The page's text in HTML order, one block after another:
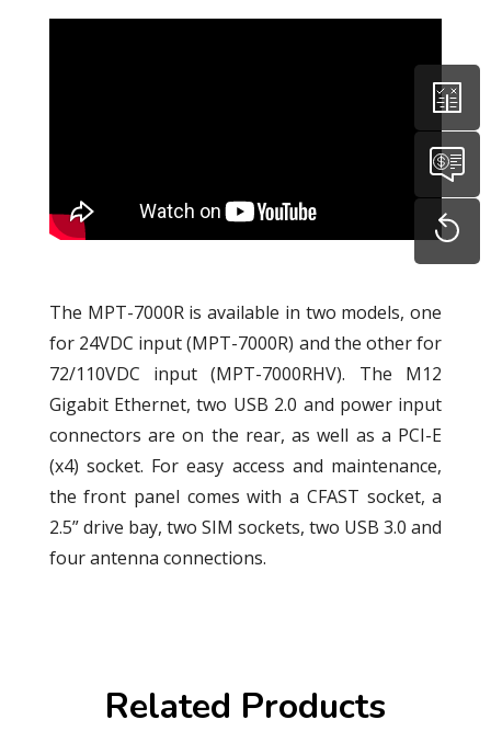
The MPT-7000R is available in two models, one
for 24VDC input (MPT-7000R) and the other for
72/110VDC input (MPT-7000RHV). The M12
Gigabit Ethernet, two USB 2.0 and power input
connectors are on the rear, as well as a PCI-E
(x4) socket. For easy access and maintenance,
the front panel comes with a CFAST socket, a
2.5” drive bay, two SIM sockets, two USB 3.0 and
four antenna connections.
Related Products